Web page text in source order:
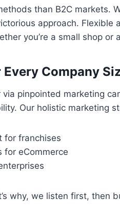
than B2C markets.
approach. Flexible
you’re a small shop or
Company
pinpointed marketing
Our holistic marketing
for franchises
for eCommerce
why, we listen first, then